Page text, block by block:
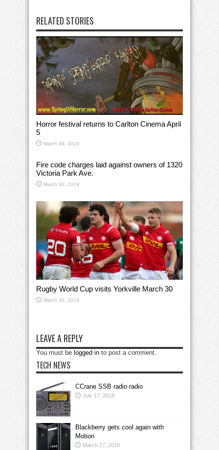
RELATED STORIES
Horror festival returns to Carlton Cinema April
5
March 30, 2019
Fire code charges laid against owners of 1320
Victoria Park Ave.
March 30, 2019
Rugby World Cup visits Yorkville March 30
March 30, 2019
LEAVE A REPLY
You must be logged in to post a comment.
TECH NEWS
CCrane SSB radio radio
July 17, 2018
Blackberry gets cool again with
Motion
March 27, 2018